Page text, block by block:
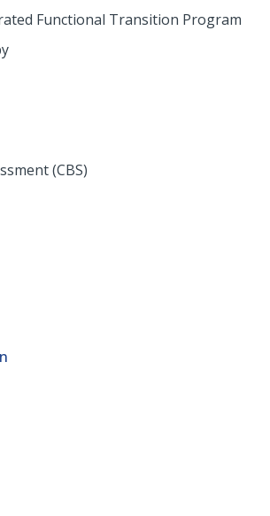
Functional Transition Program
(CBS)